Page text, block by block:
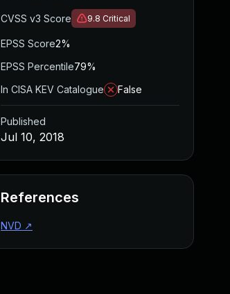
CVSS v3 Score 9.8 Critical
EPSS Score2%
EPSS Percentile79%
In CISA KEV Catalogue
False
Published
Jul 10, 2018
References
NVD ↗